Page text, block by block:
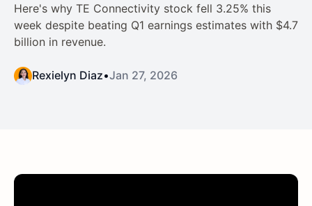
Here's why TE Connectivity stock fell 3.25% this
week despite beating Q1 earnings estimates with $4.7
billion in revenue.
Rexielyn Diaz•Jan 27, 2026